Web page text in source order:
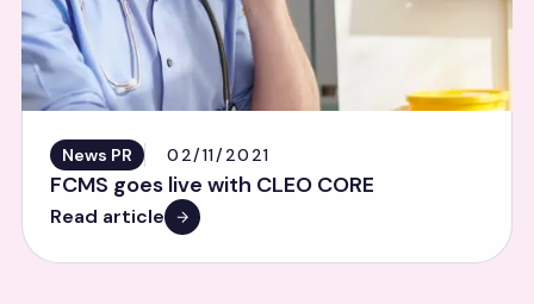
News PR 02/11/2021
FCMS goes live with CLEO CORE
Read article